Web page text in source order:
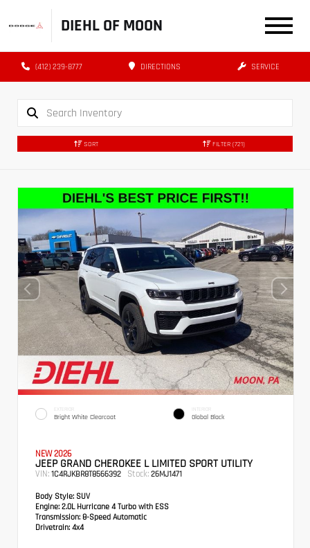
DIEHL OF MOON
(412) 239-8777 DIRECTIONS SERVICE
SORT FILTER (721)
EXTERIOR
Bright White Clearcoat
INTERIOR
Global Black
NEW 2026
JEEP GRAND CHEROKEE L LIMITED SPORT UTILITY
VIN: 1C4RJKBR8T8566392 Stock: 26MJ1471
Body Style: SUV
Engine: 2.0L Hurricane 4 Turbo with ESS
Transmission: 8-Speed Automatic
Drivetrain: 4x4